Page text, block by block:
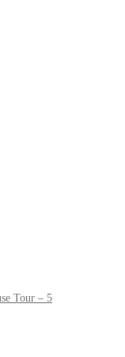
Tour – 5